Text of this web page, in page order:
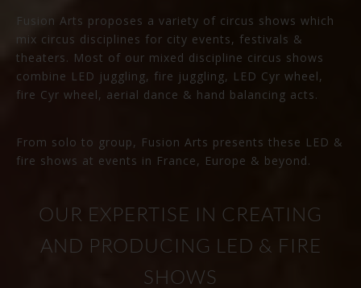
Fusion Arts proposes a variety of circus shows which
mix circus disciplines for city events, festivals &
theaters. Most of our mixed discipline circus shows
combine LED juggling, fire juggling, LED Cyr wheel,
fire Cyr wheel, aerial dance & hand balancing acts.
From solo to group, Fusion Arts presents these LED &
fire shows at events in France, Europe & beyond.
OUR EXPERTISE IN CREATING
AND PRODUCING LED & FIRE
SHOWS